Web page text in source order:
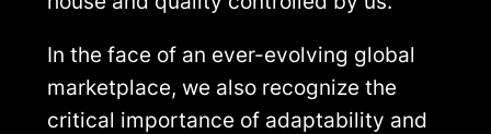
In the face of an ever-evolving global
marketplace, we also recognize the
critical importance of adaptability and